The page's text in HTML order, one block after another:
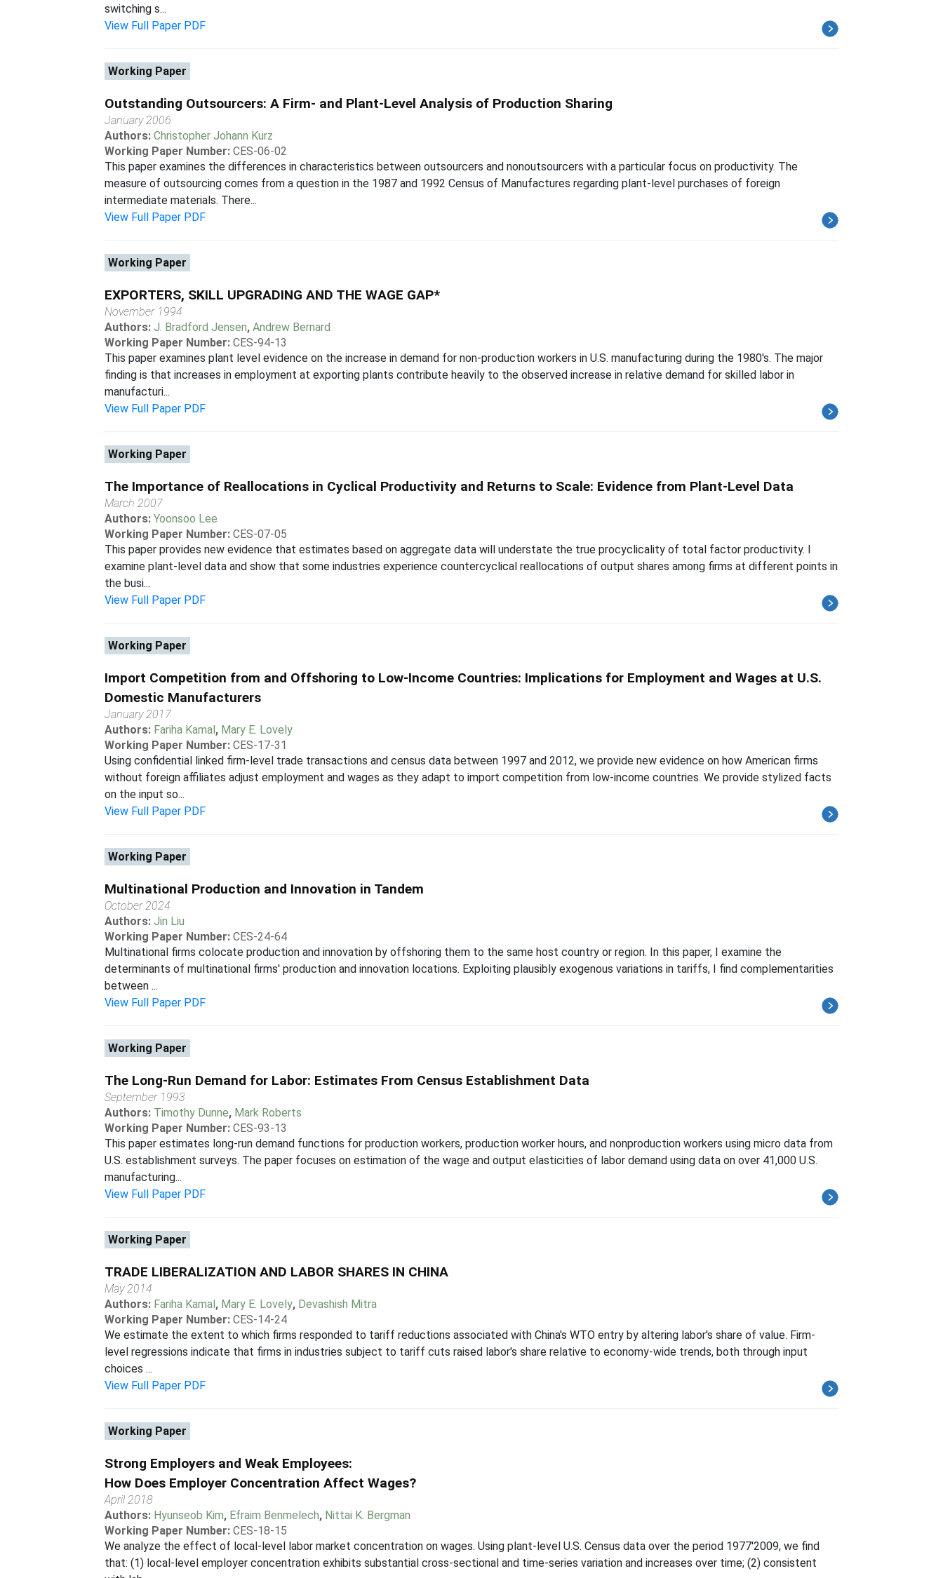
switching s...
View Full Paper PDF
Working Paper
Outstanding Outsourcers: A Firm- and Plant-Level Analysis of Production Sharing
January 2006
Authors:Christopher Johann Kurz
Working Paper Number: CES-06-02
This paper examines the differences in characteristics between outsourcers and nonoutsourcers with a particular focus on productivity. The
measure of outsourcing comes from a question in the 1987 and 1992 Census of Manufactures regarding plant-level purchases of foreign
intermediate materials. There...
View Full Paper PDF
Working Paper
EXPORTERS, SKILL UPGRADING AND THE WAGE GAP*
November 1994
Authors:J. Bradford Jensen,Andrew Bernard
Working Paper Number: CES-94-13
This paper examines plant level evidence on the increase in demand for non-production workers in U.S. manufacturing during the 1980's. The major
finding is that increases in employment at exporting plants contribute heavily to the observed increase in relative demand for skilled labor in
manufacturi...
View Full Paper PDF
Working Paper
The Importance of Reallocations in Cyclical Productivity and Returns to Scale: Evidence from Plant-Level Data
March 2007
Authors:Yoonsoo Lee
Working Paper Number: CES-07-05
This paper provides new evidence that estimates based on aggregate data will understate the true procyclicality of total factor productivity. I
examine plant-level data and show that some industries experience countercyclical reallocations of output shares among firms at different points in
the busi...
View Full Paper PDF
Working Paper
Import Competition from and Offshoring to Low-Income Countries: Implications for Employment and Wages at U.S.
Domestic Manufacturers
January 2017
Authors: Fariha Kamal, Mary E. Lovely
Working Paper Number: CES-17-31
Using confidential linked firm-level trade transactions and census data between 1997 and 2012, we provide new evidence on how American firms
without foreign affiliates adjust employment and wages as they adapt to import competition from low-income countries. We provide stylized facts
on the input so...
View Full Paper PDF
Working Paper
Multinational Production and Innovation in Tandem
October 2024
Authors:Jin Liu
Working Paper Number: CES-24-64
Multinational firms colocate production and innovation by offshoring them to the same host country or region. In this paper, I examine the
determinants of multinational firms' production and innovation locations. Exploiting plausibly exogenous variations in tariffs, I find complementarities
between ...
View Full Paper PDF
Working Paper
The Long-Run Demand for Labor: Estimates From Census Establishment Data
September 1993
Authors: Timothy Dunne, Mark Roberts
Working Paper Number: CES-93-13
This paper estimates long-run demand functions for production workers, production worker hours, and nonproduction workers using micro data from
U.S. establishment surveys. The paper focuses on estimation of the wage and output elasticities of labor demand using data on over 41,000 U.S.
manufacturing...
View Full Paper PDF
Working Paper
TRADE LIBERALIZATION AND LABOR SHARES IN CHINA
May 2014
Authors: Fariha Kamal, Mary E. Lovely, Devashish Mitra
Working Paper Number: CES-14-24
We estimate the extent to which firms responded to tariff reductions associated with China's WTO entry by altering labor's share of value. Firm-
level regressions indicate that firms in industries subject to tariff cuts raised labor's share relative to economy-wide trends, both through input
choices ...
View Full Paper PDF
Working Paper
Strong Employers and Weak Employees:
How Does Employer Concentration Affect Wages?
April 2018
Authors: Hyunseob Kim, Efraim Benmelech, Nittai K. Bergman
Working Paper Number: CES-18-15
We analyze the effect of local-level labor market concentration on wages. Using plant-level U.S. Census data over the period 1977'2009, we find
that: (1) local-level employer concentration exhibits substantial cross-sectional and time-series variation and increases over time; (2) consistent